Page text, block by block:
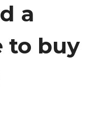
a
to buy